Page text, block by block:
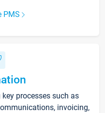
PMS
processes such as
invoicing,